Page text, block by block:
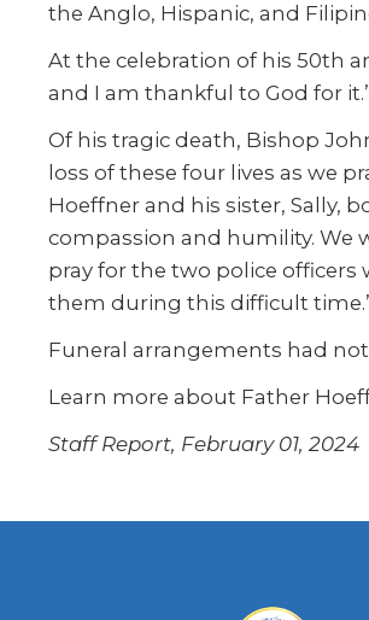
the Anglo, Hispanic, and
At the celebration of his 50th
and I am thankful to God for
Of his tragic death, Bishop
loss of these four lives as we
Hoeffner and his sister, Sally,
compassion and humility. We
pray for the two police
them during this difficult
Funeral arrangements had
Learn more about Father
Staff Report, February 01, 2024